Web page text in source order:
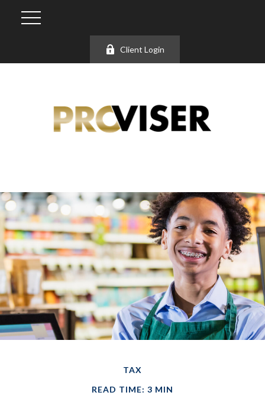
Client Login
TAX
READ TIME: 3 MIN